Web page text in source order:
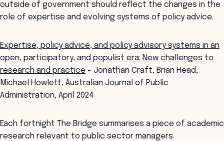
outside of government should reflect the changes in the
role of expertise and evolving systems of policy advice.
Expertise, policy advice, and policy advisory systems in an
open, participatory, and populist era: New challenges to
research and practice - Jonathan Craft, Brian Head,
Michael Howlett, Australian Journal of Public
Administration, April 2024
Each fortnight The Bridge summarises a piece of academic
research relevant to public sector managers.